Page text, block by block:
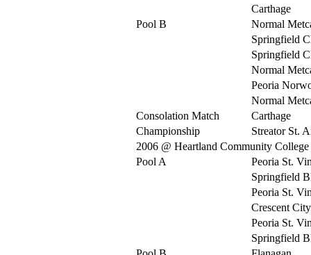
Carthage
Pool B
Normal
Springfield
Springfield
Normal
Peoria
Normal
Consolation Match
Carthage
Championship
Streator St.
2006 @ Heartland Community College
Pool A
Peoria St.
Springfield
Peoria St.
Crescent City
Peoria St.
Springfield